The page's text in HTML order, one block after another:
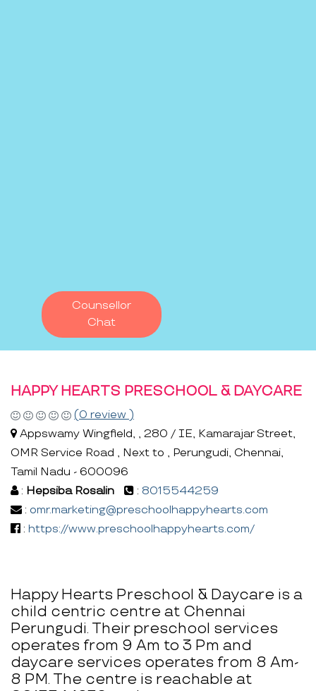
Counsellor
Chat
HAPPY HEARTS PRESCHOOL & DAYCARE
(0 review )
Appswamy Wingfield, , 280 / IE, Kamarajar Street,
OMR Service Road , Next to , Perungudi, Chennai,
Tamil Nadu - 600096
: Hepsiba Rosalin : 8015544259
: omr.marketing@preschoolhappyhearts.com
: https://www.preschoolhappyhearts.com/
Happy Hearts Preschool & Daycare is a
child centric centre at Chennai
Perungudi. Their preschool services
operates from 9 Am to 3 Pm and
daycare services operates from 8 Am-
8 PM. The centre is reachable at